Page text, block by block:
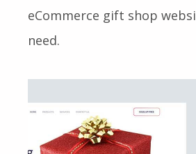
eCommerce gift shop
need.